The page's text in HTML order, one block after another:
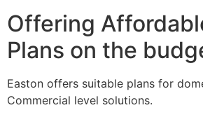
Offering
Plans on the
Easton offers suitable plans for
Commercial level solutions.